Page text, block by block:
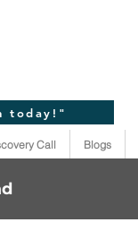
today!"
Call Blogs